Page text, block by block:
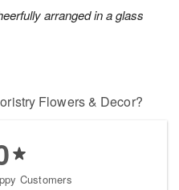
arranged in a glass
Flowers & Decor?
Customers